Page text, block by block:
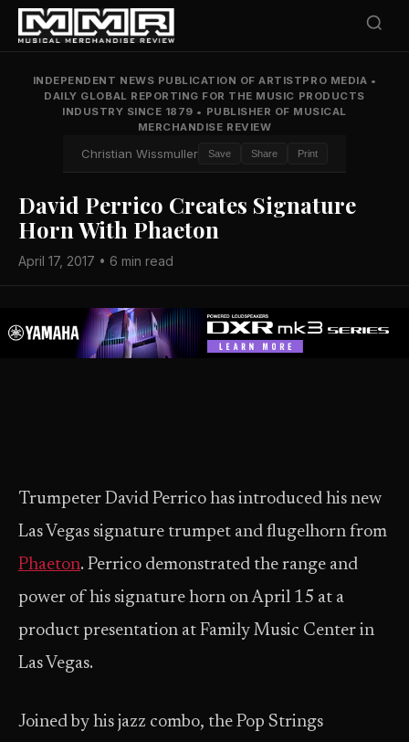
INDEPENDENT NEWS PUBLICATION OF ARTISTPRO MEDIA •
DAILY GLOBAL REPORTING FOR THE MUSIC PRODUCTS
INDUSTRY SINCE 1879 • PUBLISHER OF MUSICAL
MERCHANDISE REVIEW
Christian Wissmuller Save Share Print
David Perrico Creates Signature
Horn With Phaeton
April 17, 2017 • 6 min read
Trumpeter David Perrico has introduced his new
Las Vegas signature trumpet and flugelhorn from
Phaeton. Perrico demonstrated the range and
power of his signature horn on April 15 at a
product presentation at Family Music Center in
Las Vegas.
Joined by his jazz combo, the Pop Strings